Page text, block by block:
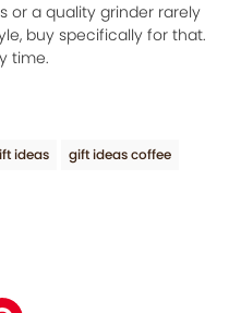
or a quality grinder rarely
buy specifically for that.
time.
ideas
gift ideas coffee